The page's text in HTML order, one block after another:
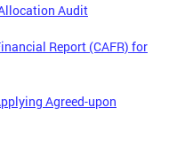
Audit
Report (CAFR) for
Agreed-upon